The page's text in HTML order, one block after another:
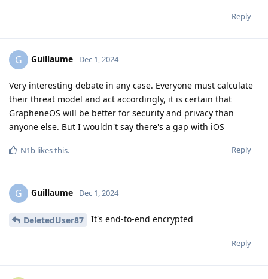
Reply
G Guillaume Dec 1, 2024
Very interesting debate in any case. Everyone must calculate
their threat model and act accordingly, it is certain that
GrapheneOS will be better for security and privacy than
anyone else. But I wouldn't say there's a gap with iOS
Reply
N1b likes this.
G Guillaume Dec 1, 2024
DeletedUser87 It's end-to-end encrypted
Reply